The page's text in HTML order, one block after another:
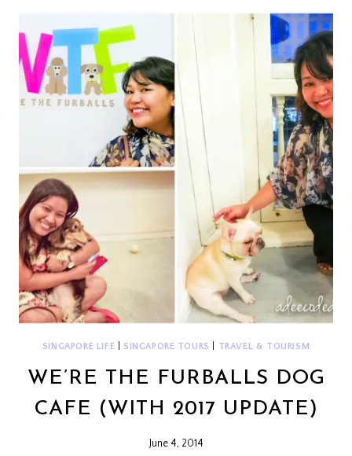
SINGAPORE LIFE SINGAPORE TOURS TRAVEL & TOURISM
WE’RE THE FURBALLS DOG
CAFE (WITH 2017 UPDATE)
June 4, 2014